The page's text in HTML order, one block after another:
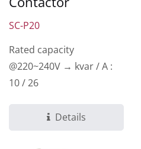
SC-P20
Rated capacity
@220~240V → kvar / A :
10 / 26
Details